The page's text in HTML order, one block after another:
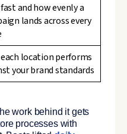
and how evenly a
lands across every
location performs
your brand standards
work behind it gets
processes with